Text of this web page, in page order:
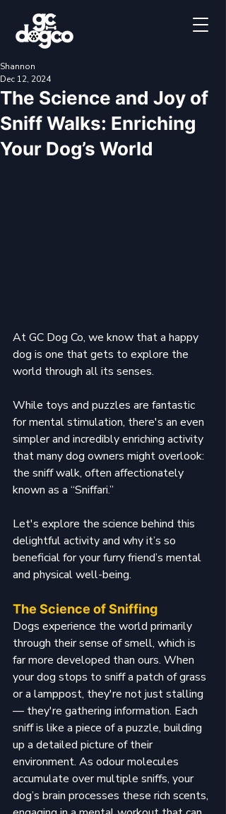
The Science and Joy of
Sniff Walks: Enriching
Your Dog’s World
Shannon
Dec 12, 2024
At GC Dog Co, we know that a happy
dog is one that gets to explore the
world through all its senses.
While toys and puzzles are fantastic
for mental stimulation, there's an even
simpler and incredibly enriching activity
that many dog owners might overlook:
the sniff walk, often affectionately
known as a “Sniffari.”
Let's explore the science behind this
delightful activity and why it’s so
beneficial for your furry friend’s mental
and physical well-being.
The Science of Sniffing
Dogs experience the world primarily
through their sense of smell, which is
far more developed than ours. When
your dog stops to sniff a patch of grass
or a lamppost, they're not just stalling
— they're gathering information. Each
sniff is like a piece of a puzzle, building
up a detailed picture of their
environment. As odour molecules
accumulate over multiple sniffs, your
dog’s brain processes these rich scents,